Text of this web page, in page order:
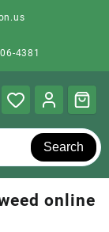
4381
Search
online